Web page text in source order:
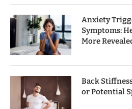
Anxiety
Symptoms:
More
Back
or Potential